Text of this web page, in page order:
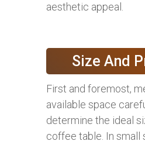
aesthetic appeal.
Size And
First and foremost,
available space
determine the ideal
coffee table. In small